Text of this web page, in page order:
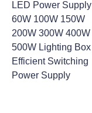
LED Power Supply
60W 100W 150W
200W 300W 400W
500W Lighting Box
Efficient Switching
Power Supply
Support